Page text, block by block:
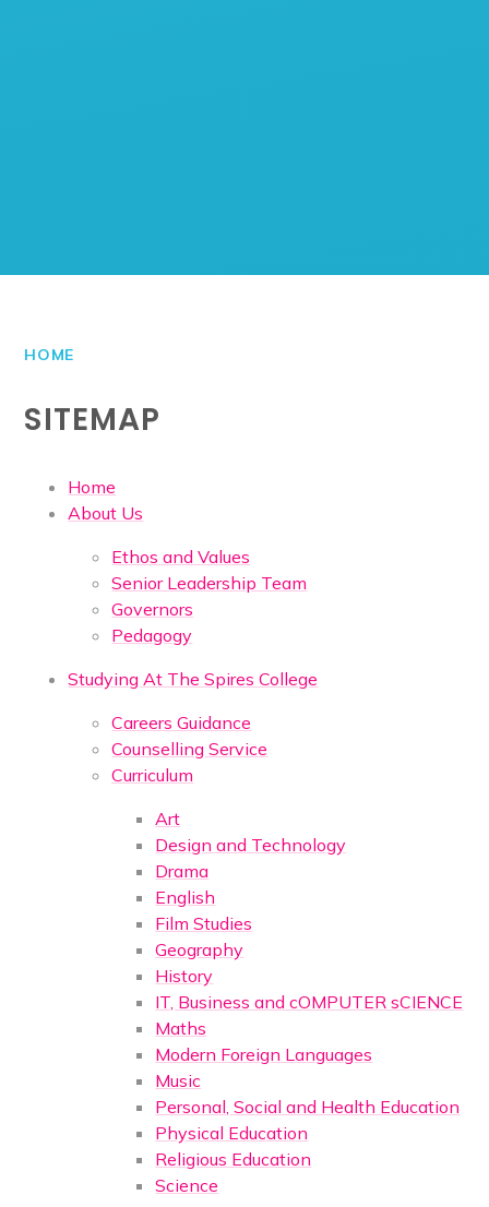
HOME
SITEMAP
Home
About Us
Ethos and Values
Senior Leadership Team
Governors
Pedagogy
Studying At The Spires College
Careers Guidance
Counselling Service
Curriculum
Art
Design and Technology
Drama
English
Film Studies
Geography
History
IT, Business and cOMPUTER sCIENCE
Maths
Modern Foreign Languages
Music
Personal, Social and Health Education
Physical Education
Religious Education
Science